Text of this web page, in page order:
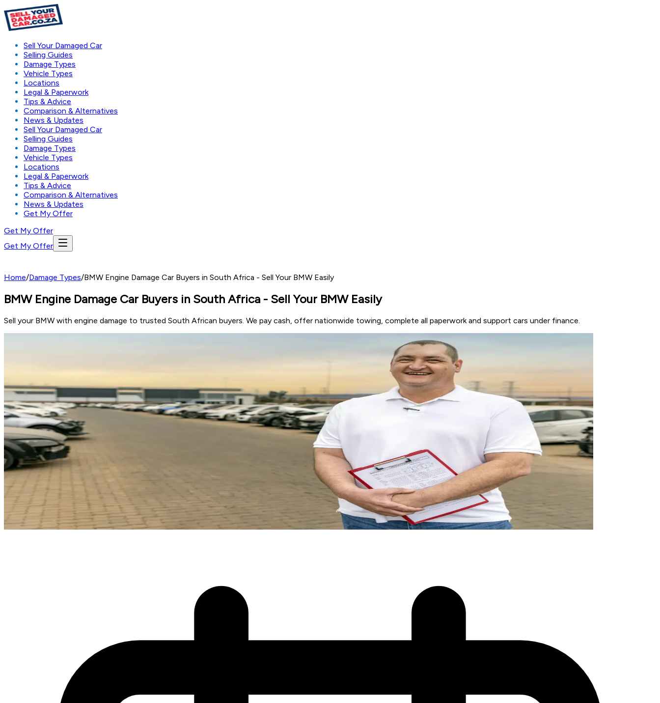
Sell Your Damaged Car
Selling Guides
Damage Types
Vehicle Types
Locations
Legal & Paperwork
Tips & Advice
Comparison & Alternatives
News & Updates
Sell Your Damaged Car
Selling Guides
Damage Types
Vehicle Types
Locations
Legal & Paperwork
Tips & Advice
Comparison & Alternatives
News & Updates
Get My Offer
Get My Offer
Get My Offer
Home/Damage Types/BMW Engine Damage Car Buyers in South Africa - Sell Your BMW Easily
BMW Engine Damage Car Buyers in South Africa - Sell Your BMW Easily
Sell your BMW with engine damage to trusted South African buyers. We pay cash, offer nationwide towing, complete all paperwork and support cars under finance.